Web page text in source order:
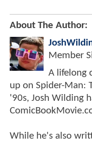
About The Author:
Member
A lifelong
up on Spider-Man:
'90s, Josh Wilding
While he's also